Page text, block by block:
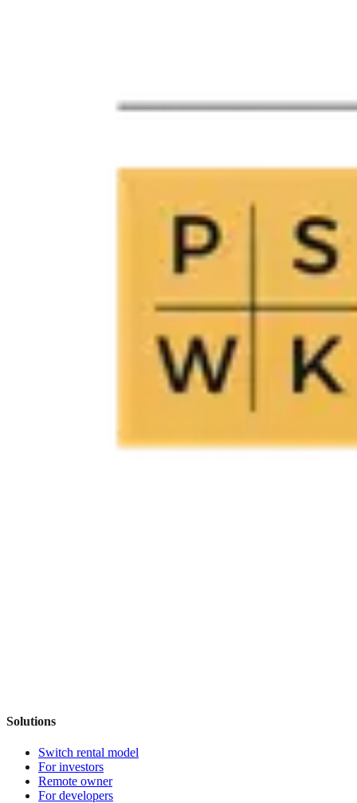
Solutions
Switch rental model
For investors
Remote owner
For developers